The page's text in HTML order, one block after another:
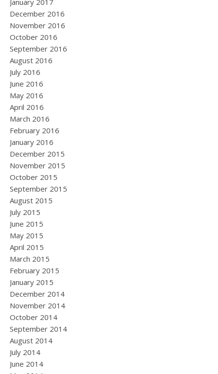
January 2017
December 2016
November 2016
October 2016
September 2016
August 2016
July 2016
June 2016
May 2016
April 2016
March 2016
February 2016
January 2016
December 2015
November 2015
October 2015
September 2015
August 2015
July 2015
June 2015
May 2015
April 2015
March 2015
February 2015
January 2015
December 2014
November 2014
October 2014
September 2014
August 2014
July 2014
June 2014